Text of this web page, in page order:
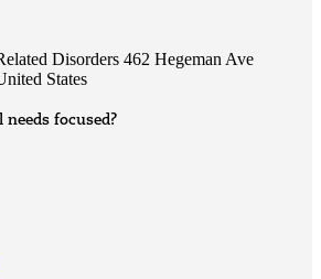
Disorders 462 Hegeman Ave
States
focused?